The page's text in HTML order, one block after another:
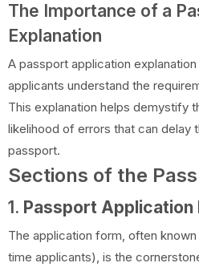
The Importance of a
Explanation
A passport application
applicants understand the
This explanation helps demystify
likelihood of errors that can delay
passport.
Sections of the
1. Passport Application
The application form, often
time applicants), is the